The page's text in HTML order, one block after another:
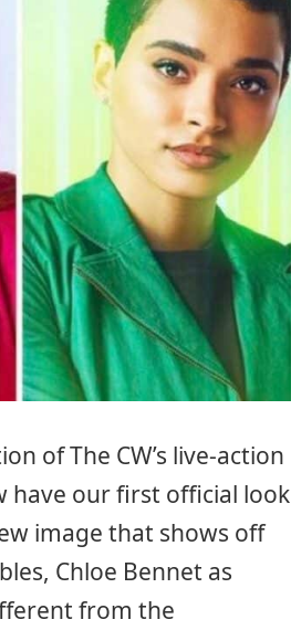
of The CW’s live-action
have our first official look
image that shows off
Chloe Bennet as
from the